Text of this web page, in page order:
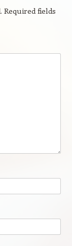
Required fields